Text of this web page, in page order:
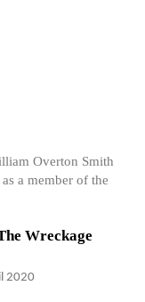
Overton Smith
a member of the
Wreckage
2020